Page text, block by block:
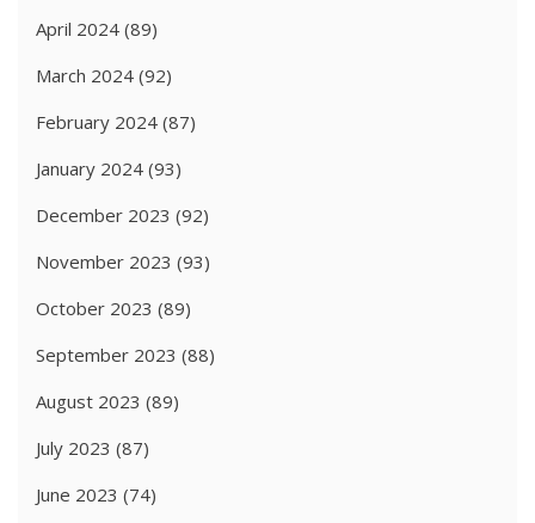
April 2024 (89)
March 2024 (92)
February 2024 (87)
January 2024 (93)
December 2023 (92)
November 2023 (93)
October 2023 (89)
September 2023 (88)
August 2023 (89)
July 2023 (87)
June 2023 (74)